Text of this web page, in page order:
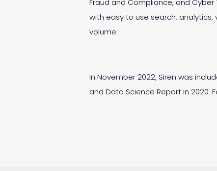
Fraud and Compliance, and
with easy to use search,
volume.
In November 2022, Siren was
and Data Science Report in 2020.